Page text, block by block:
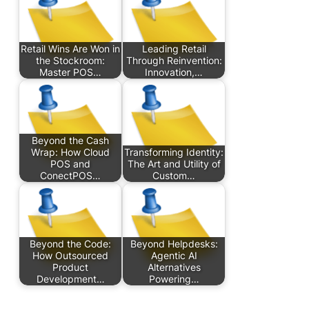
Retail Wins Are Won in
the Stockroom:
Master POS…
Leading Retail
Through Reinvention:
Innovation,…
Beyond the Cash
Wrap: How Cloud
POS and
ConectPOS…
Transforming Identity:
The Art and Utility of
Custom…
Beyond the Code:
How Outsourced
Product
Development…
Beyond Helpdesks:
Agentic AI
Alternatives
Powering…